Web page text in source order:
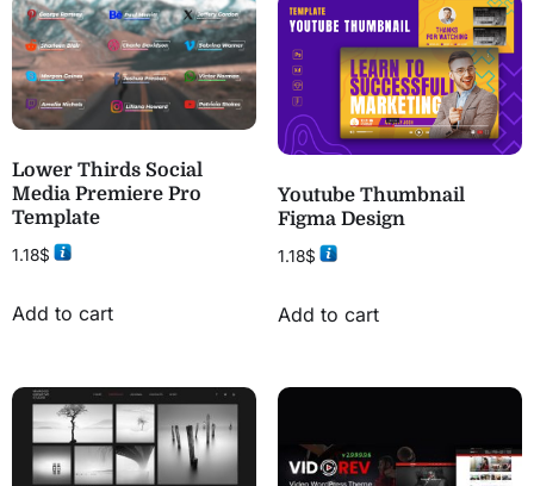
Lower Thirds Social
Media Premiere Pro
Template
1.18$
Add to cart
Youtube Thumbnail
Figma Design
1.18$
Add to cart